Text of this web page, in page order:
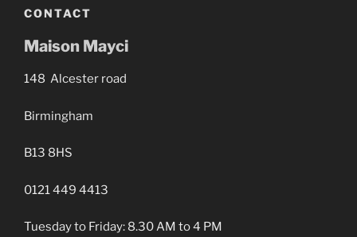
CONTACT
Maison Mayci
148 Alcester road
Birmingham
B13 8HS
0121 449 4413
Tuesday to Friday: 8.30 AM to 4 PM